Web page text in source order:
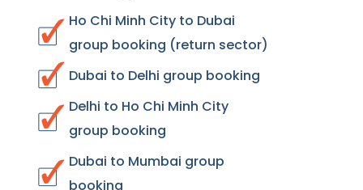
Ho Chi Minh City to Dubai
group booking (return sector)
Dubai to Delhi group booking
Delhi to Ho Chi Minh City
group booking
Dubai to Mumbai group
booking